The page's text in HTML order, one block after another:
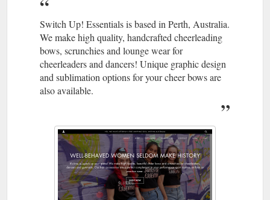
Switch Up! Essentials is based in Perth, Australia.
We make high quality, handcrafted cheerleading
bows, scrunchies and lounge wear for
cheerleaders and dancers! Unique graphic design
and sublimation options for your cheer bows are
also available.